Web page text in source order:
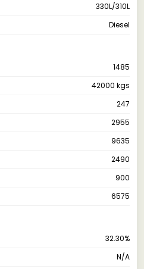
330L/310L
Diesel
1485
42000 kgs
247
2955
9635
2490
900
6575
32.30%
N/A